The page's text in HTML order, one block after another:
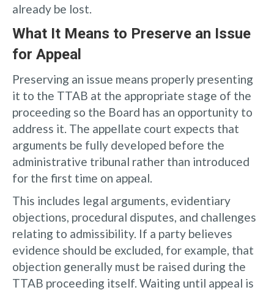
already be lost.
What It Means to Preserve an Issue
for Appeal
Preserving an issue means properly presenting
it to the TTAB at the appropriate stage of the
proceeding so the Board has an opportunity to
address it. The appellate court expects that
arguments be fully developed before the
administrative tribunal rather than introduced
for the first time on appeal.
This includes legal arguments, evidentiary
objections, procedural disputes, and challenges
relating to admissibility. If a party believes
evidence should be excluded, for example, that
objection generally must be raised during the
TTAB proceeding itself. Waiting until appeal is